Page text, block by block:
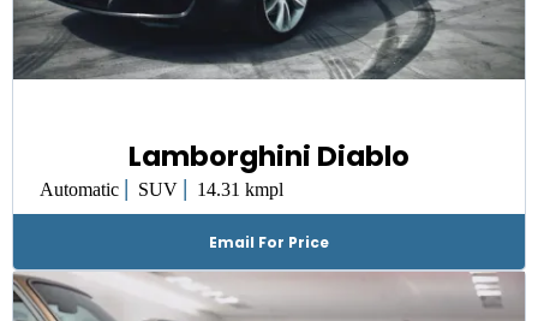
Lamborghini Diablo
Automatic | SUV | 14.31 kmpl
Email For Price